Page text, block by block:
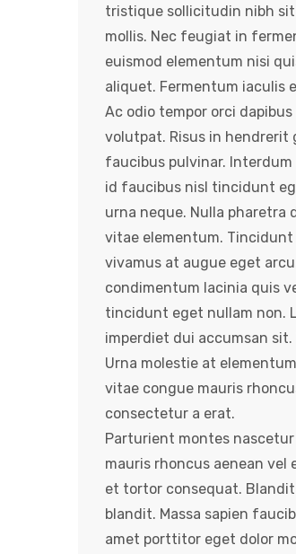
tristique sollicitudin nibh sit
mollis. Nec feugiat in
euismod elementum nisi
aliquet. Fermentum iaculis
Ac odio tempor orci
volutpat. Risus in
faucibus pulvinar.
id faucibus nisl tincidunt
urna neque. Nulla pharetra
vitae elementum.
vivamus at augue eget
condimentum lacinia quis
tincidunt eget nullam non.
imperdiet dui accumsan
Urna molestie at
vitae congue mauris
consectetur a erat.
Parturient montes
mauris rhoncus aenean vel
et tortor consequat.
blandit. Massa sapien
amet porttitor eget dolor